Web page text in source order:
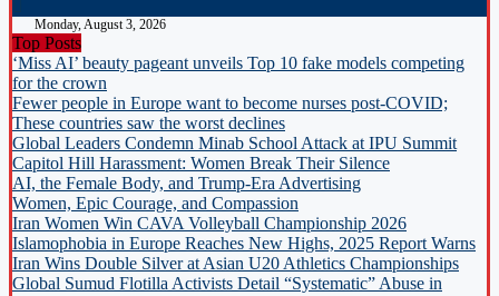
Monday, August 3, 2026
Top Posts
‘Miss AI’ beauty pageant unveils Top 10 fake models competing
for the crown
Fewer people in Europe want to become nurses post-COVID;
These countries saw the worst declines
Global Leaders Condemn Minab School Attack at IPU Summit
Capitol Hill Harassment: Women Break Their Silence
AI, the Female Body, and Trump-Era Advertising
Women, Epic Courage, and Compassion
Iran Women Win CAVA Volleyball Championship 2026
Islamophobia in Europe Reaches New Highs, 2025 Report Warns
Iran Wins Double Silver at Asian U20 Athletics Championships
Global Sumud Flotilla Activists Detail “Systematic” Abuse in